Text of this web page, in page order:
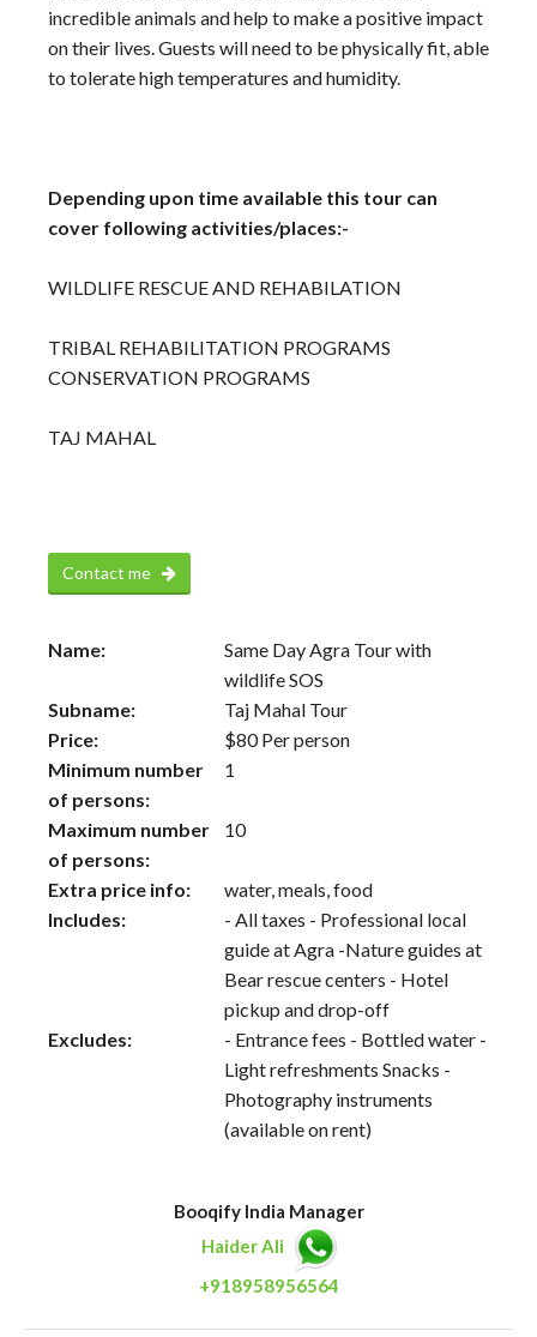
incredible animals and help to make a positive impact
on their lives. Guests will need to be physically fit, able
to tolerate high temperatures and humidity.
Depending upon time available this tour can
cover following activities/places:-
WILDLIFE RESCUE AND REHABILATION
TRIBAL REHABILITATION PROGRAMS
CONSERVATION PROGRAMS
TAJ MAHAL
Contact me
Name:
Same Day Agra Tour with
wildlife SOS
Subname:
Taj Mahal Tour
Price:
$80Per person
Minimum number
of persons:
1
Maximum number
of persons:
10
Extra price info:
water, meals, food
Includes:
- All taxes - Professional local
guide at Agra -Nature guides at
Bear rescue centers - Hotel
pickup and drop-off
Excludes:
- Entrance fees - Bottled water -
Light refreshments Snacks -
Photography instruments
(available on rent)
Booqify India Manager
Haider Ali
+918958956564